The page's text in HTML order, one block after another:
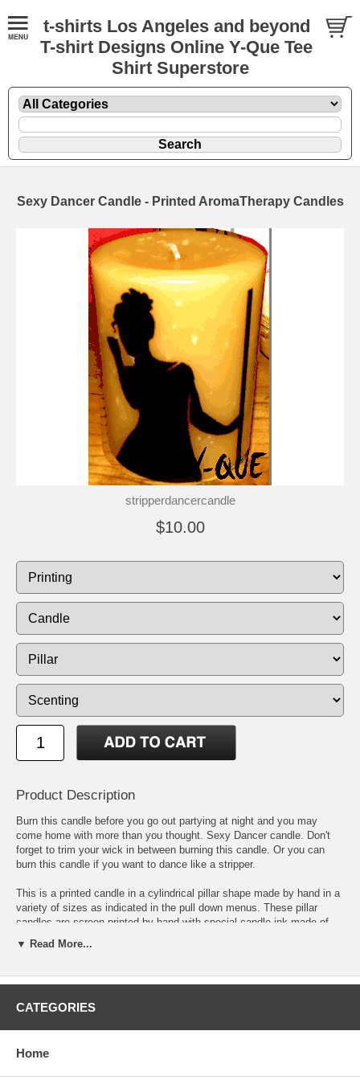
t-shirts Los Angeles and beyond
T-shirt Designs Online Y-Que Tee
Shirt Superstore
Sexy Dancer Candle - Printed AromaTherapy Candles
stripperdancercandle
$10.00
Product Description
Burn this candle before you go out partying at night and you may
come home with more than you thought. Sexy Dancer candle. Don't
forget to trim your wick in between burning this candle. Or you can
burn this candle if you want to dance like a stripper.
This is a printed candle in a cylindrical pillar shape made by hand in a
variety of sizes as indicated in the pull down menus. These pillar
candles are screen printed by hand with special candle ink made of
durable print that will last as the candle burns. The inert pigments will
acrylic paints or stick on paper. You can buy this printed candle online
The base candle for this design is on an unscented candle, but you
candles.
▼ Read More...
CATEGORIES
Home